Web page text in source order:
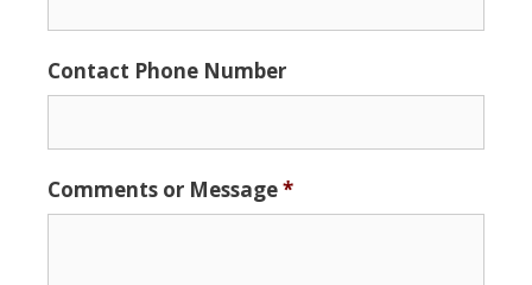
Contact Phone Number
Comments or Message*